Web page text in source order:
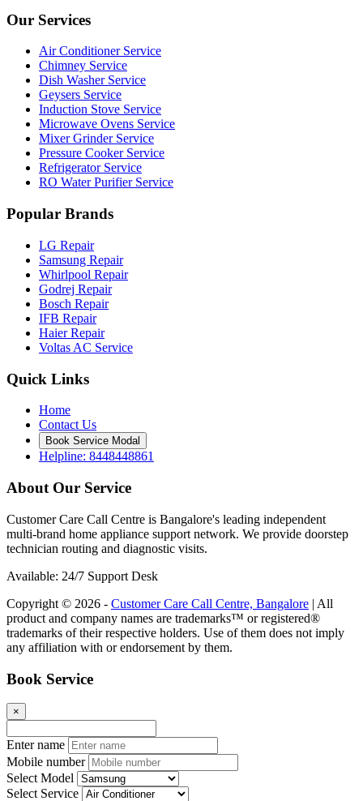
Our Services
Air Conditioner Service
Chimney Service
Dish Washer Service
Geysers Service
Induction Stove Service
Microwave Ovens Service
Mixer Grinder Service
Pressure Cooker Service
Refrigerator Service
RO Water Purifier Service
Popular Brands
LG Repair
Samsung Repair
Whirlpool Repair
Godrej Repair
Bosch Repair
IFB Repair
Haier Repair
Voltas AC Service
Quick Links
Home
Contact Us
Book Service Modal
Helpline: 8448448861
About Our Service
Customer Care Call Centre is Bangalore's leading independent
multi-brand home appliance support network. We provide doorstep
technician routing and diagnostic visits.
Available: 24/7 Support Desk
Copyright © 2026 - Customer Care Call Centre, Bangalore | All
product and company names are trademarks™ or registered®
trademarks of their respective holders. Use of them does not imply
any affiliation with or endorsement by them.
Book Service
×
Enter name
Mobile number
Select Model
Select Service